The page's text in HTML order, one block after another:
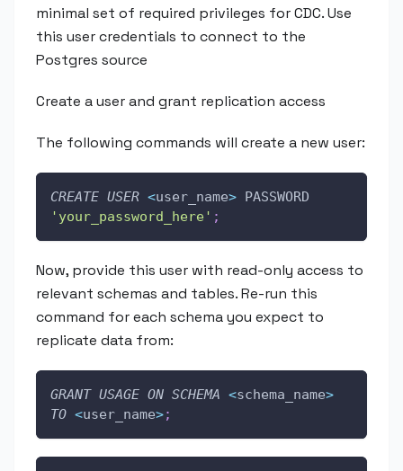
minimal set of required privileges for CDC. Use
this user credentials to connect to the
Postgres source
Create a user and grant replication access
The following commands will create a new user:
CREATE USER <user_name>
'your_password_here' ;
Now, provide this user with read-only access to
relevant schemas and tables. Re-run this
command for each schema you expect to
replicate data from:
GRANT USAGE ON SCHEMA <schema_name>
TO <user_name>;